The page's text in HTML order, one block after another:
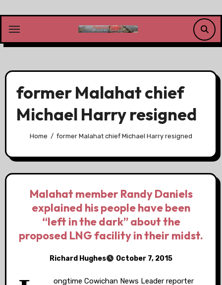
content
former Malahat chief
Michael Harry resigned
Home former Malahat chief Michael Harry resigned
Malahat member Randy Daniels
explained his people have been
“left in the dark” about the
proposed LNG facility in their midst.
Richard Hughes October 7, 2015
ongtime Cowichan News Leader reporter